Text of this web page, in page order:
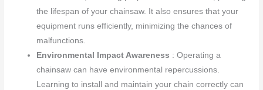
the lifespan of your chainsaw. It also ensures that your
equipment runs efficiently, minimizing the chances of
malfunctions.
Environmental Impact Awareness : Operating a
chainsaw can have environmental repercussions.
Learning to install and maintain your chain correctly can